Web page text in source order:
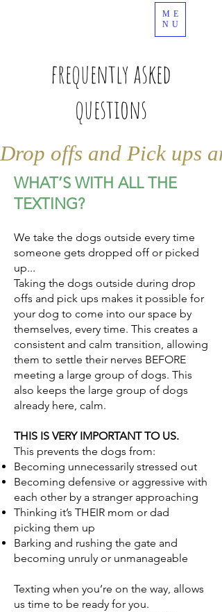
ME
NU
frequently asked
questions
Drop offs and Pick ups
WHAT’S WITH ALL THE
TEXTING?
We take the dogs outside every time
someone gets dropped off or picked
up...
Taking the dogs outside during drop
offs and pick ups makes it possible for
your dog to come into our space by
themselves, every time. This creates a
consistent and calm transition, allowing
them to settle their nerves BEFORE
meeting a large group of dogs. This
also keeps the large group of dogs
already here, calm.
THIS IS VERY IMPORTANT TO US.
This prevents the dogs from:
Becoming unnecessarily stressed out
Becoming defensive or aggressive with
each other by a stranger approaching
Thinking it’s THEIR mom or dad
picking them up
Barking and rushing the gate and
becoming unruly or unmanageable
Texting when you’re on the way, allows
us time to be ready for you.